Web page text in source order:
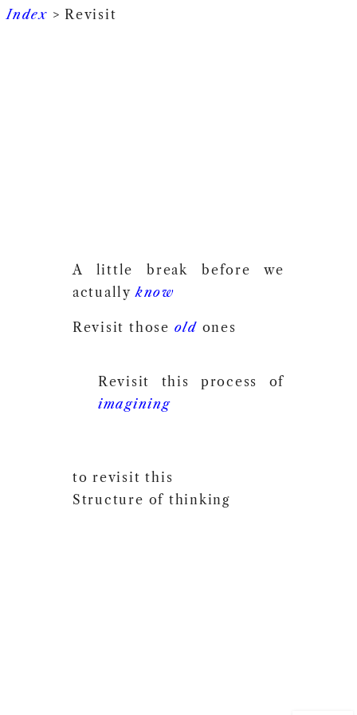
Index > Revisit
A little break before we
actually know
Revisit those old ones
Revisit this process of
imagining
to revisit this
Structure of thinking